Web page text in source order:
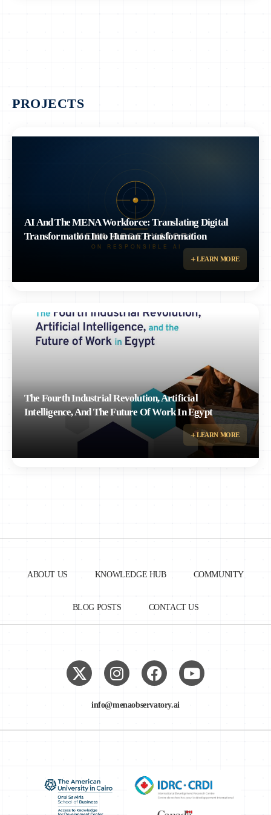
PROJECTS
AI And The MENA Workforce: Translating Digital
Transformation Into Human Transformation
Examines how artificial intelligence and digital transformation are reshaping
LEARN MORE
The Fourth Industrial Revolution, Artificial
Intelligence, And The Future Of Work In Egypt
Research paper by Rizk, Nagla and Ayman Ismail examining the impact of the
Fourth Industrial Revolution and AI on the future of work in Egypt.LEARN MORE
ABOUT US KNOWLEDGE HUB COMMUNITY
BLOG POSTS CONTACT US
info@menaobservatory.ai